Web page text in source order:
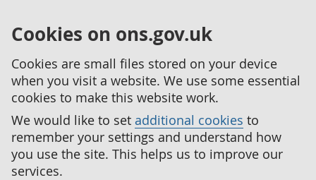
Cookies on ons.gov.uk
Cookies are small files stored on your device
when you visit a website. We use some essential
cookies to make this website work.
We would like to set additional cookies to
remember your settings and understand how
you use the site. This helps us to improve our
services.